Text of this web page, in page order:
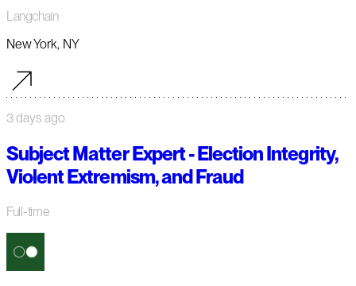
Langchain
New York, NY
3 days ago
Subject Matter Expert - Election Integrity,
Violent Extremism, and Fraud
Full-time